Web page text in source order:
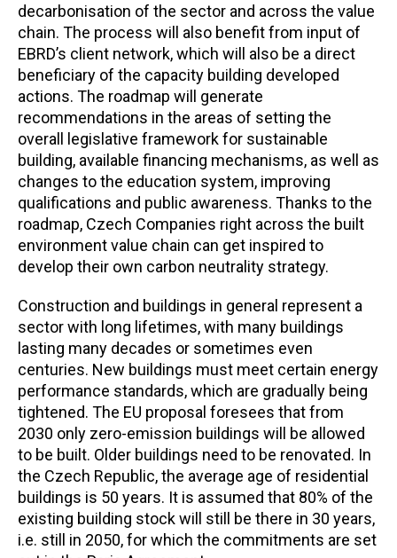
decarbonisation of the sector and across the value
chain. The process will also benefit from input of
EBRD’s client network, which will also be a direct
beneficiary of the capacity building developed
actions. The roadmap will generate
recommendations in the areas of setting the
overall legislative framework for sustainable
building, available financing mechanisms, as well as
changes to the education system, improving
qualifications and public awareness. Thanks tothe
roadmap, Czech Companies right across the built
environment value chain can get inspired to
develop their own carbon neutrality strategy.
Construction and buildings in general represent a
sector with long lifetimes, with many buildings
lasting many decades or sometimes even
centuries. New buildings must meet certain energy
performance standards, which are gradually being
tightened. The EU proposal foresees that from
2030 only zero-emission buildings will be allowed
to be built. Older buildings need to be renovated. In
the Czech Republic, the average age of residential
buildings is 50 years. It is assumed that 80% of the
existing building stock will still be there in 30 years,
i.e. still in 2050, for which the commitments are set